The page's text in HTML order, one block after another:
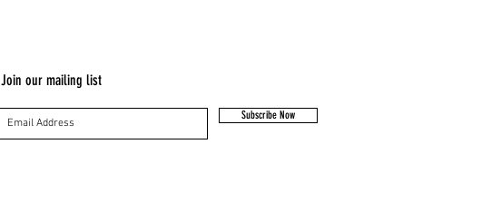
Join our mailing list
Subscribe Now